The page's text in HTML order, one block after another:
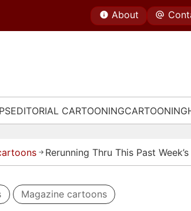
About
EDITORIAL CARTOONINGCARTOONING
→ Rerunning Thru This Past
Magazine cartoons